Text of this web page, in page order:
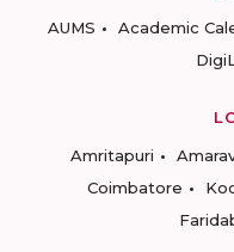
AUMS
Academic
Amritapuri
Coimbatore